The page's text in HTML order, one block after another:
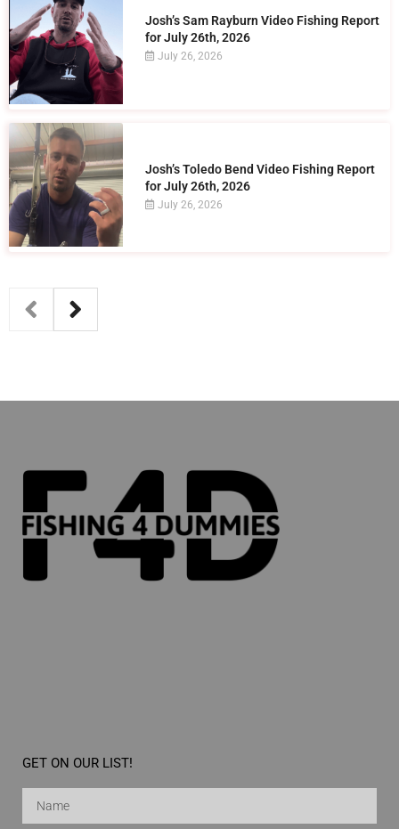
Josh’s Sam Rayburn Video Fishing Report
for July 26th, 2026
July 26, 2026
Josh’s Toledo Bend Video Fishing Report
for July 26th, 2026
July 26, 2026
GET ON OUR LIST!